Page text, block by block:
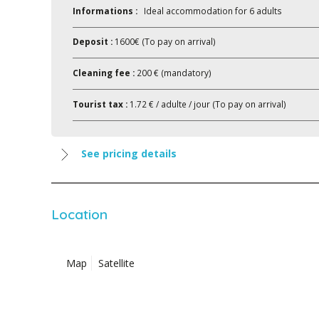
Informations : Ideal accommodation for 6 adults
Deposit : 1600€ (To pay on arrival)
Cleaning fee : 200 € (mandatory)
Tourist tax : 1.72 € / adulte / jour (To pay on arrival)
See pricing details
Location
Map Satellite